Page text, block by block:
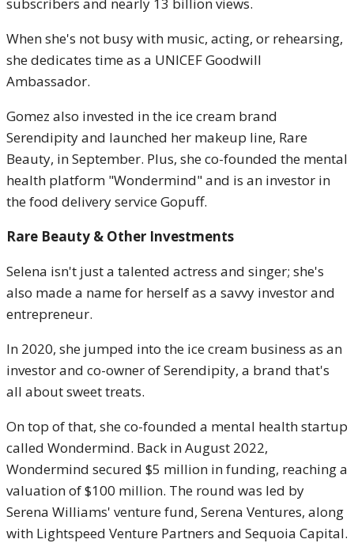
When she's not busy with music, acting, or rehearsing,
she dedicates time as a UNICEF Goodwill
Ambassador.
Gomez also invested in the ice cream brand
Serendipity and launched her makeup line, Rare
Beauty, in September. Plus, she co-founded the mental
health platform "Wondermind" and is an investor in
the food delivery service Gopuff.
Rare Beauty & Other Investments
Selena isn't just a talented actress and singer; she's
also made a name for herself as a savvy investor and
entrepreneur.
In 2020, she jumped into the ice cream business as an
investor and co-owner of Serendipity, a brand that's
all about sweet treats.
On top of that, she co-founded a mental health startup
called Wondermind. Back in August 2022,
Wondermind secured $5 million in funding, reaching a
valuation of $100 million. The round was led by
Serena Williams' venture fund, Serena Ventures, along
with Lightspeed Venture Partners and Sequoia Capital.